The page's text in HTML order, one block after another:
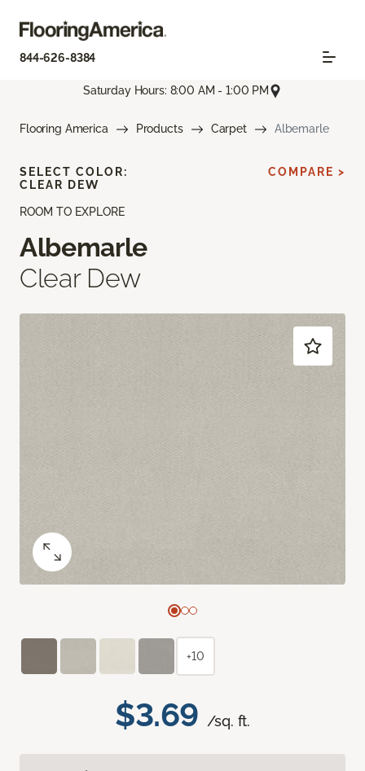
844-626-8384
Saturday Hours: 8:00 AM - 1:00 PM
Flooring America Products Carpet Albemarle
ROOM TO EXPLORE
Albemarle
Clear Dew
$3.69 /sq. ft.
SELECT COLOR:
CLEAR DEW
COMPARE >
+10